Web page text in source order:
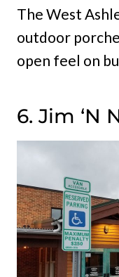
The West
outdoor
open feel on
6. Jim ‘N